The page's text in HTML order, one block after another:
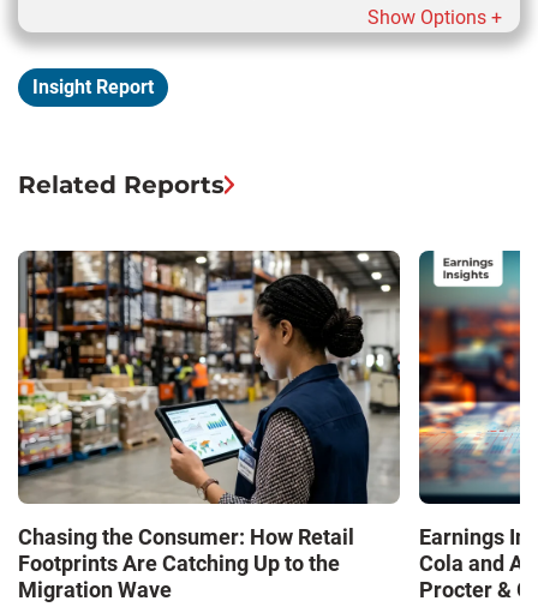
Show Options +
Insight Report
Related Reports
Chasing the Consumer: How Retail
Footprints Are Catching Up to the
Migration Wave
Earnings
Cola and
Procter &